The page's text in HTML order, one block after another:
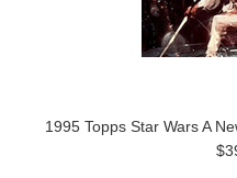
1995 Topps Star Wars A